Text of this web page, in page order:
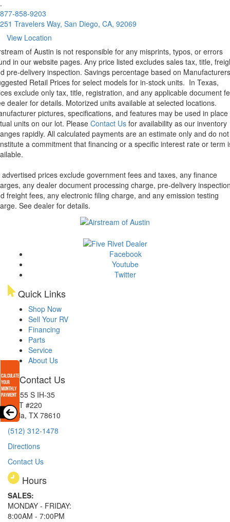
.
877-858-9203
251 Travelers Way, San Diego, CA, 92069
View Location
of Austin is not responsible for any misprints, typos, or errors
in our website pages. Any price listed excludes sales tax, title,
pre-delivery inspection. Savings percentage based on Manufacturers
Retail Prices for select models for in-stock units. In Texas,
exclude only tax, title, registration, and any applicable document
dealer for details. Motorized units available at selected locations.
pictures, specifications, and features may be used in place
units on our lot. Please Contact Us for availability as our inventory
rapidly. All calculated payments are an estimate only and do not
a commitment that financing or a specific interest rate or term
advertised prices exclude government fees and taxes, any finance
any dealer document processing charge, pre-delivery
freight fees, any electronic filing charge, and any emission testing
See dealer for details.
Facebook
Youtube
Twitter
Quick Links
Shop Now
Sell Your RV
Financing
Parts
Service
About Us
Contact Us
15855 S IH-35
EXIT #220
Buda, TX 78610
(512) 312-1478
Directions
Contact Us
Hours
SALES:
MONDAY - FRIDAY:
8:00AM - 7:00PM